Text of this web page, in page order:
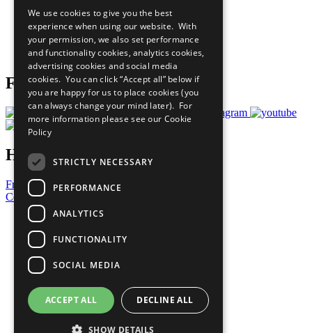
What You Can Do
Careers & Opportunities
Join Now
Prepare your CoP
Follow Us
Have a Question?
Frequently Asked Questions
Contact Us
United Nations
Privacy Policy
Cookies Policy
Copyright
Photo Credits
We use cookies to give you the best
experience when using our website. With
your permission, we also set performance
and functionality cookies, analytics cookies,
advertising cookies and social media
cookies. You can click “Accept all” below if
you are happy for us to place cookies (you
can always change your mind later). For
more information please see our Cookie
Policy
STRICTLY NECESSARY
PERFORMANCE
ANALYTICS
FUNCTIONALITY
SOCIAL MEDIA
ACCEPT ALL DECLINE ALL
SHOW DETAILS